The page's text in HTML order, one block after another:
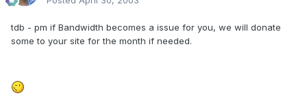
tdb - pm if Bandwidth becomes a issue for you, we will donate
some to your site for the month if needed.